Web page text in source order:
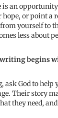
an opportunity
or point a
yourself to
less about
begins
God to help
Their story
they need,